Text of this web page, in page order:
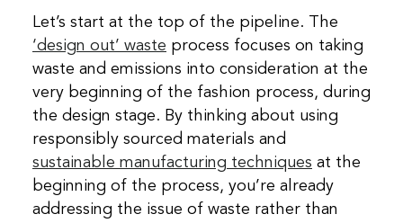
Let’s start at the top of the pipeline. The
‘design out’ waste process focuses on taking
waste and emissions into consideration at the
very beginning of the fashion process, during
the design stage. By thinking about using
responsibly sourced materials and
sustainable manufacturing techniques at the
beginning of the process, you’re already
addressing the issue of waste rather than